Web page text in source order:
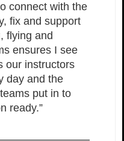
connect with the
fix and support
flying and
ensures I see
our instructors
day and the
put in to
ready.”